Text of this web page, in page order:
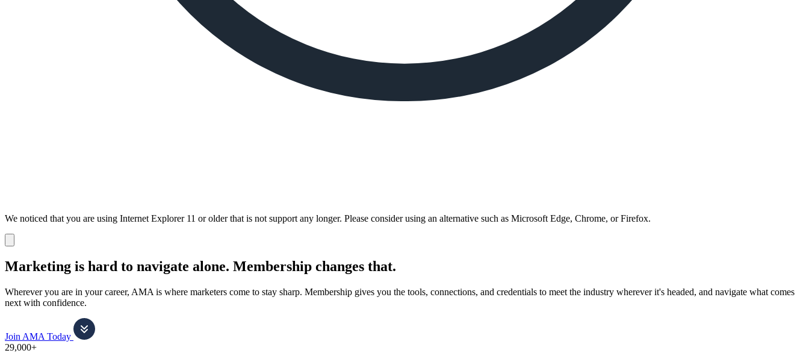
We noticed that you are using Internet Explorer 11 or older that is not support any longer. Please consider using an alternative such as Microsoft Edge, Chrome, or Firefox.
notification
Marketing is hard to navigate alone. Membership changes that.
Wherever you are in your career, AMA is where marketers come to stay sharp. Membership gives you the tools, connections, and credentials to meet the industry wherever it's headed, and navigate what comes
next with confidence.
Join AMA Today
29,000+